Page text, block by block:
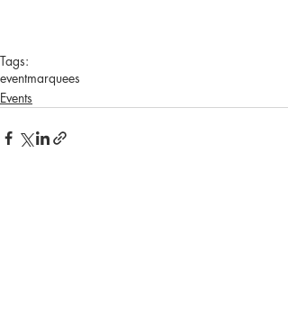
Tags:
eventmarquees
Events